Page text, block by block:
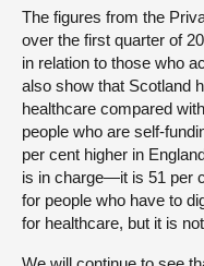
The figures from the
over the first quarter of
in relation to those who
also show that Scotland
healthcare compared
people who are self-
per cent higher in
is in charge—it is 51 per
for people who have to
for healthcare, but it is